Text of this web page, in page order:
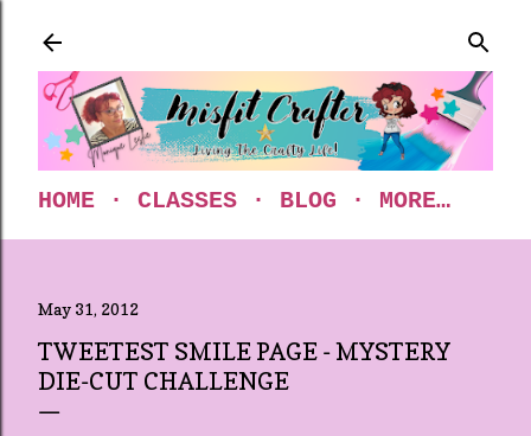
HOME CLASSES BLOG MORE…
May 31, 2012
TWEETEST SMILE PAGE - MYSTERY
DIE-CUT CHALLENGE